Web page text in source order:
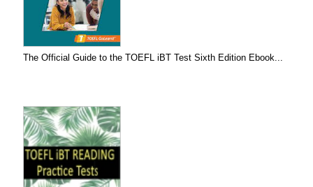
The Official Guide to the TOEFL iBT Test Sixth Edition Ebook...